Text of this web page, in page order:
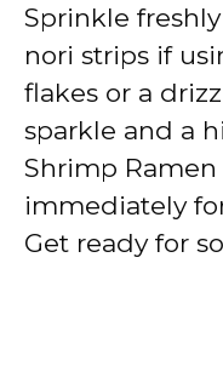
Sprinkle
nori strips if
flakes or a
sparkle and a
Shrimp
immediately
Get ready for